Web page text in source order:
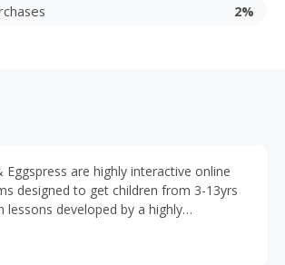
2%
Eggspress are highly interactive online
designed to get children from 3-13yrs
lessons developed by a highly
games and rewards.